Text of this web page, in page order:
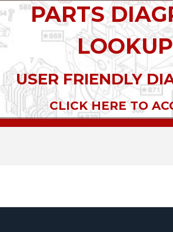
PARTS
LOOKUP
USER FRIENDLY
CLICK HERE TO